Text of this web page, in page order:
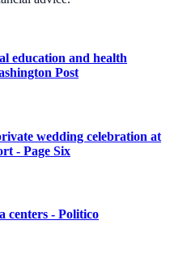
education and health
Post
wedding celebration at
- Page Six
centers - Politico